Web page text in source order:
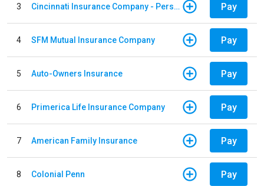
3 Cincinnati Insurance Company - Personal Lines Pay
4 SFM Mutual Insurance Company Pay
5 Auto-Owners Insurance Pay
6 Primerica Life Insurance Company Pay
7 American Family Insurance Pay
8 Colonial Penn Pay